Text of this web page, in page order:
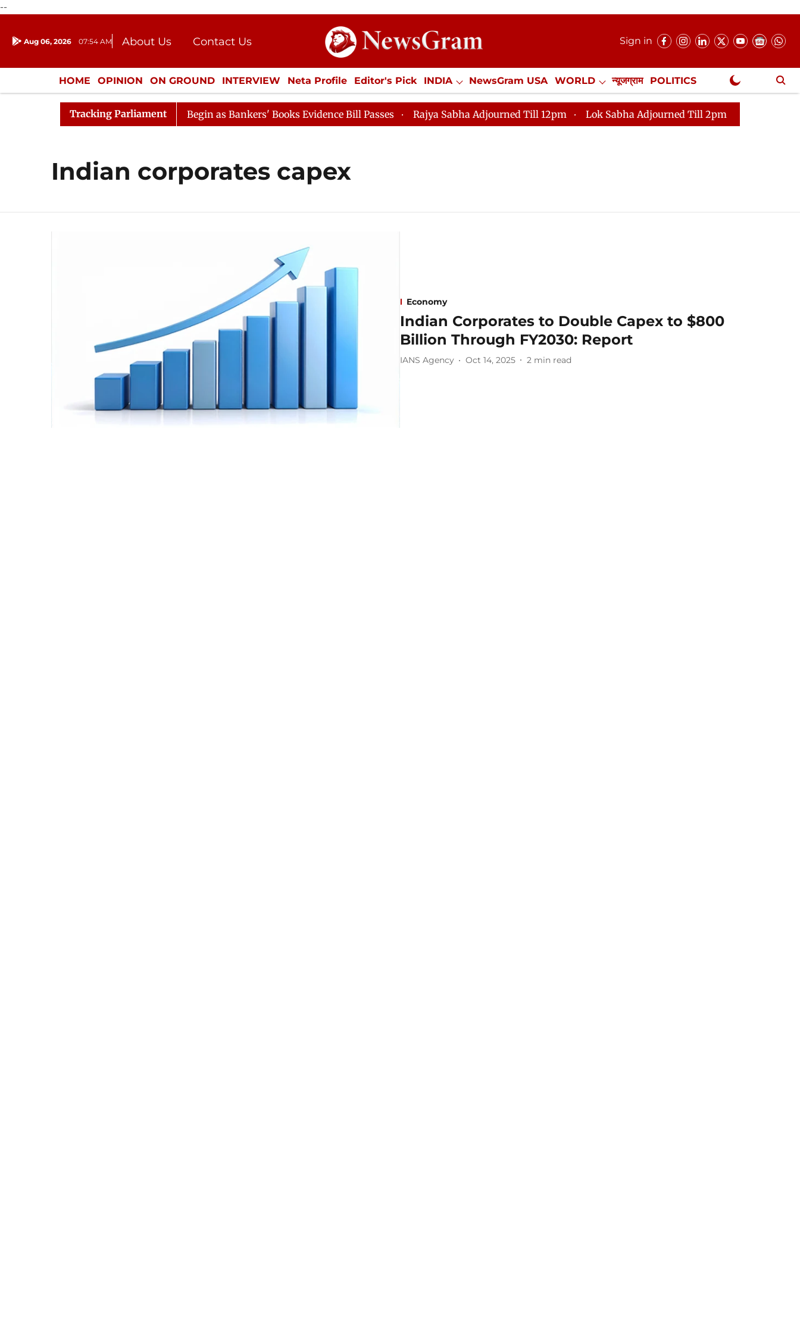
--
Aug 06, 2026 07:54 AM About Us
Contact Us
Donation
Press Kit
Sign in
HOME OPINION ON GROUND INTERVIEW Neta Profile Editor's Pick INDIA NewsGram USA WORLD न्यूजग्राम POLITICS
ENTERTAINMENT CULTURE LIFESTYLE ECONOMY SPORTS Jobs / Internships Misc. NewsGram Exclusive
Tracking Parliament
Lok Sabha Proceedings Begin as Bankers' Books Evidence Bill Passes Rajya Sabha Adjourned Till 12pm Lok Sabha Adjourned Till 2pm Parliament faces
Indian corporates capex
Economy
Indian Corporates to Double Capex to $800
Billion Through FY2030: Report
IANS Agency Oct 14, 2025 2 min read